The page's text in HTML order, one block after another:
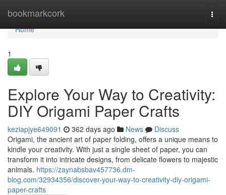
bookmarkcork
Home
Home
1
Explore Your Way to Creativity:
DIY Origami Paper Crafts
keziapjye649091 362 days ago News
Discuss
Origami, the ancient art of paper folding, offers a unique means to
kindle your creativity. With just a single sheet of paper, you can
transform it into intricate designs, from delicate flowers to majestic
animals. https://zaynabsbav457736.dm-
blog.com/32934356/discover-your-way-to-creativity-diy-origami-
paper-crafts